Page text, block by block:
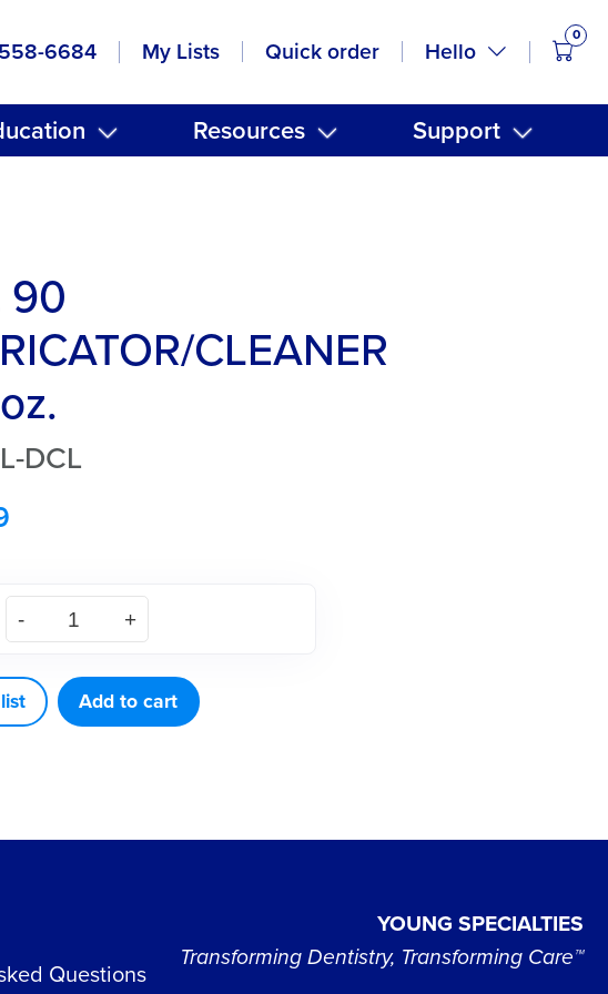
6684 My Lists Quick order Hello
0
Resources Support
90
CLEANER
DCL
Add to cart
Questions
YOUNG SPECIALTIES
Transforming Dentistry, Transforming Care™